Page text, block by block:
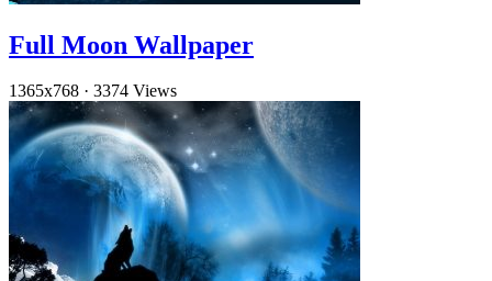
Full Moon Wallpaper
1365x768 · 3374 Views